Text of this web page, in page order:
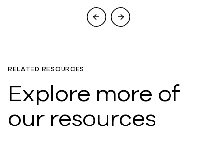
RELATED RESOURCES
Explore more of
our resources